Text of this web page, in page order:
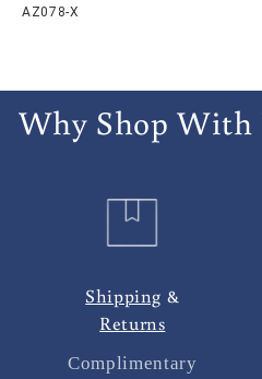
AZ078-X
Why Shop With
Shipping &
Returns
Complimentary